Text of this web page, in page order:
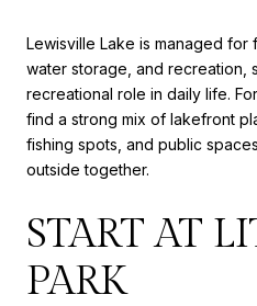
Lewisville Lake is managed for
water storage, and recreation,
recreational role in daily life.
find a strong mix of lakefront
fishing spots, and public
outside together.
START AT
PARK